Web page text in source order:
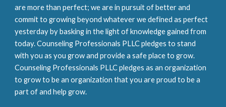
are more than perfect; we are in pursuit of better and
commit to growing beyond whatever we defined as perfect
yesterday by basking in the light of knowledge gained from
today. Counseling Professionals PLLC pledges to stand
with you as you grow and provide a safe place to grow.
Counseling Professionals PLLC pledges as an organization
to grow to be an organization that you are proud to be a
part of and help grow.